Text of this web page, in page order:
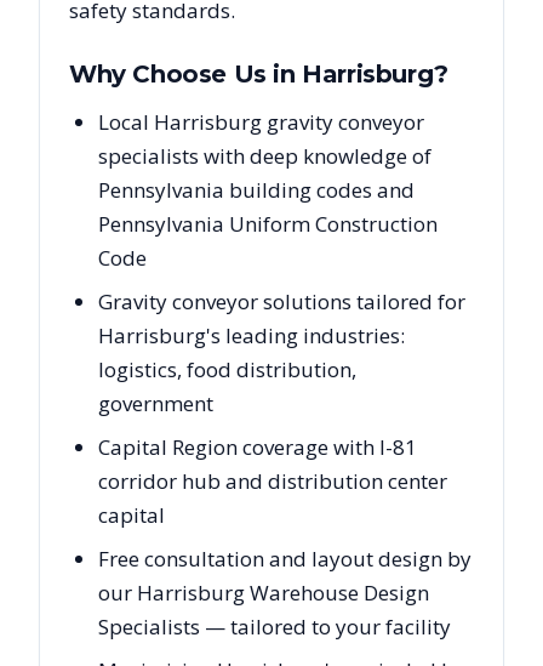
safety standards.
Why Choose Us in Harrisburg?
Local Harrisburg gravity conveyor
specialists with deep knowledge of
Pennsylvania building codes and
Pennsylvania Uniform Construction
Code
Gravity conveyor solutions tailored for
Harrisburg's leading industries:
logistics, food distribution,
government
Capital Region coverage with I-81
corridor hub and distribution center
capital
Free consultation and layout design by
our Harrisburg Warehouse Design
Specialists — tailored to your facility